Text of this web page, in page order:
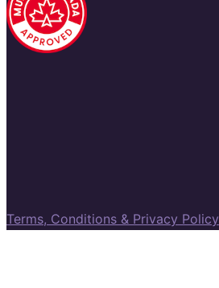
Terms, Conditions & Privacy Policy